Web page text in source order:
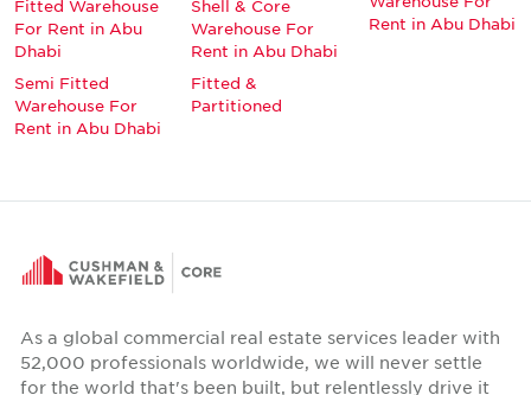
Fitted Warehouse
For Rent in Abu
Dhabi
Semi Fitted
Warehouse For
Rent in Abu Dhabi
Shell & Core
Warehouse For
Rent in Abu Dhabi
Fitted &
Partitioned
Rent in Abu Dhabi
As a global commercial real estate services leader with
52,000 professionals worldwide, we will never settle
for the world that's been built, but relentlessly drive it